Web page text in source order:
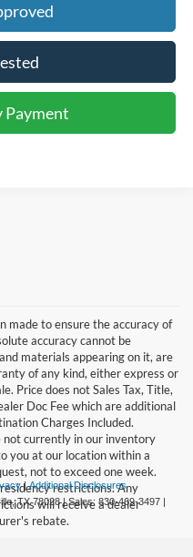
Payment
made to ensure the accuracy of
accuracy cannot be
materials appearing on it, are
of any kind, either express or
Price does not Sales Tax, Title,
Doc Fee which are additional
Charges Included.
not currently in our inventory
you at our location within a
not to exceed one week.
restrictions. Any
will receive a dealer
rebate.
|Additional Disclosures
TX78028| Sales: 830-469-3497 |